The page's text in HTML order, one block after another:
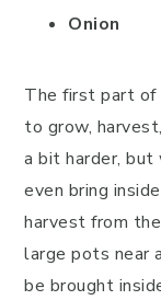
Onion
The first part of
to grow,
a bit harder,
even bring
harvest from
large pots near
be brought